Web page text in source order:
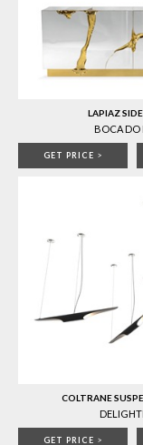
LAPIAZ
BOCA DO
GET PRICE >
COLTRANE
GET PRICE >